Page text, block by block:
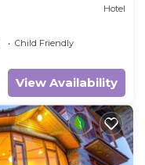
Hotel
Child Friendly
View Availability